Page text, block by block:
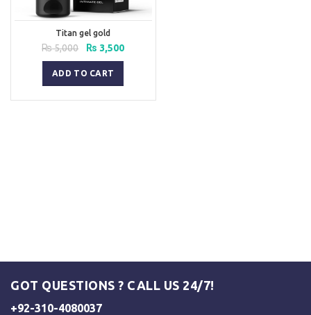
Titan gel gold
₨5,000
Original
price
was:
₨ 5,000.
₨ 3,500Current
ADD TO CART
GOT QUESTIONS ? CALL US 24/7!
+92-310-4080037